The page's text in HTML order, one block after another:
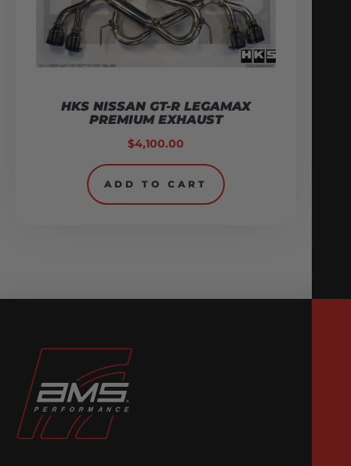
HKS NISSAN GT-R LEGAMAX
PREMIUM EXHAUST
$4,100.00
ADD TO CART